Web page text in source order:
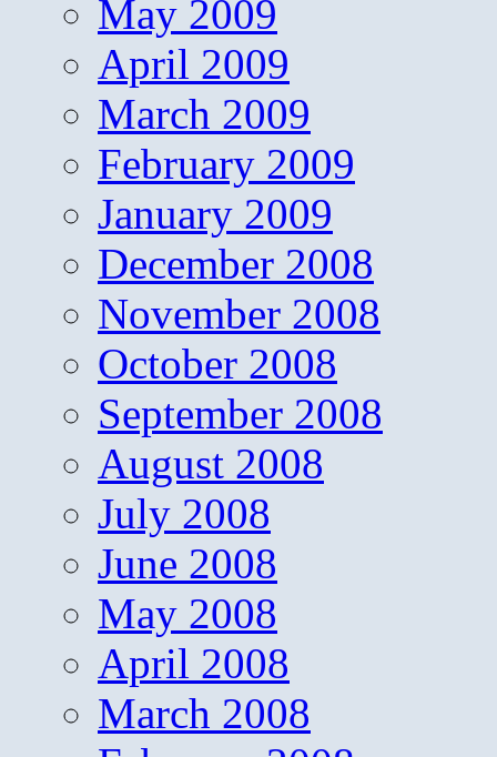
May 2009
April 2009
March 2009
February 2009
January 2009
December 2008
November 2008
October 2008
September 2008
August 2008
July 2008
June 2008
May 2008
April 2008
March 2008